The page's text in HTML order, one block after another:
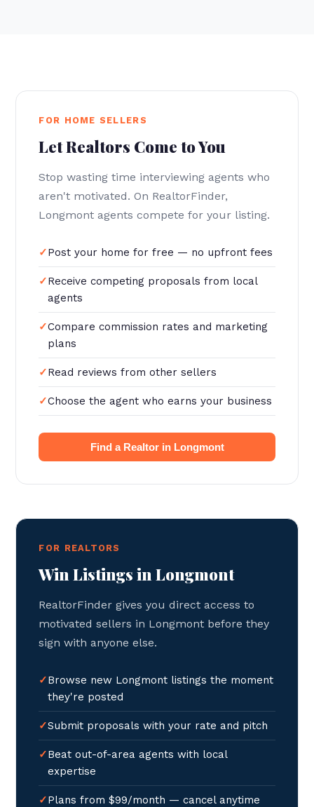
FOR HOME SELLERS
Let Realtors Come to You
Stop wasting time interviewing agents who
aren't motivated. On RealtorFinder,
Longmont agents compete for your listing.
Post your home for free — no upfront fees
Receive competing proposals from local
agents
Compare commission rates and marketing
plans
Read reviews from other sellers
Choose the agent who earns your business
Find a Realtor in Longmont
FOR REALTORS
Win Listings in Longmont
RealtorFinder gives you direct access to
motivated sellers in Longmont before they
sign with anyone else.
Browse new Longmont listings the moment
they're posted
Submit proposals with your rate and pitch
Beat out-of-area agents with local
expertise
Plans from $99/month — cancel anytime